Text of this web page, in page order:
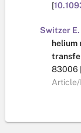
[
Switzer E.
helium
83006
Article/